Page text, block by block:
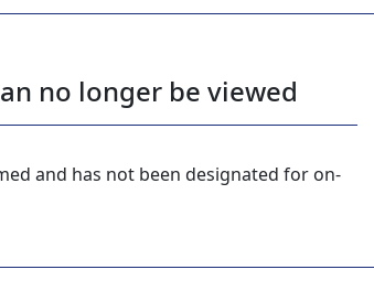
no longer be viewed
and has not been designated for on-